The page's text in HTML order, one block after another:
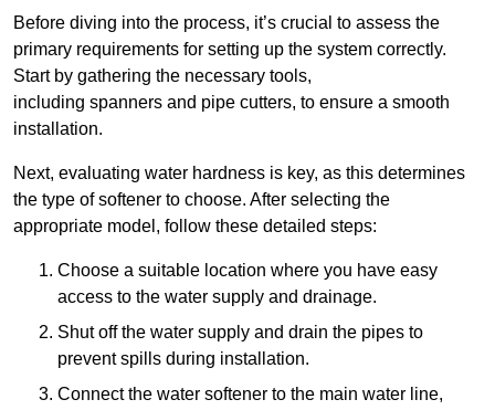
Before diving into the process, it’s crucial to assess the
primary requirements for setting up the system correctly.
Start by gathering the necessary tools,
including spanners and pipe cutters, to ensure a smooth
installation.
Next, evaluating water hardness is key, as this determines
the type of softener to choose. After selecting the
appropriate model, follow these detailed steps:
Choose a suitable location where you have easy
access to the water supply and drainage.
Shut off the water supply and drain the pipes to
prevent spills during installation.
Connect the water softener to the main water line,